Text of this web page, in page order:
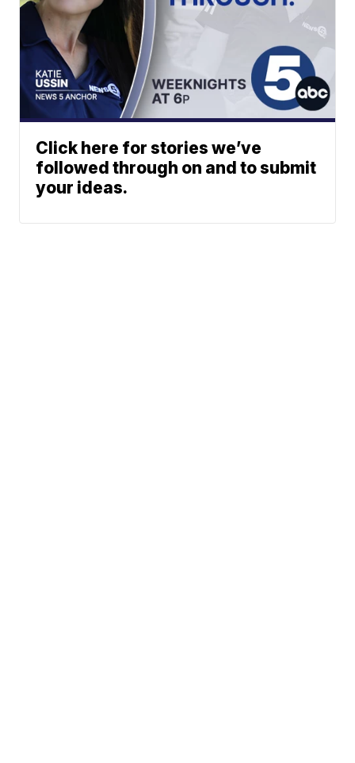
Click here for stories we’ve
followed through on and to submit
your ideas.